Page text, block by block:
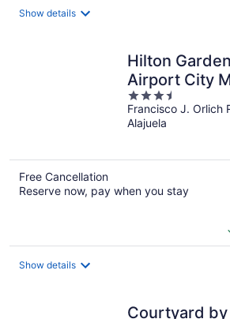
Show details
Hilton
Airport City
3.5
out
of
Francisco J. Orlich
Alajuela
Free Cancellation
Reserve now, pay when you stay
Show details
Courtyard